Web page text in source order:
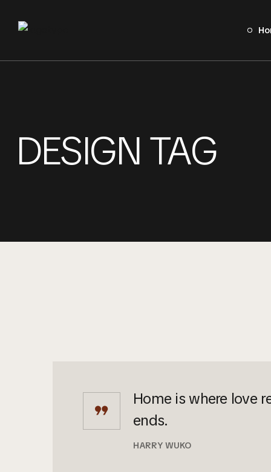
Portfolio
Contato
DESIGN TAG
Home is where love
ends.
HARRY WUKO